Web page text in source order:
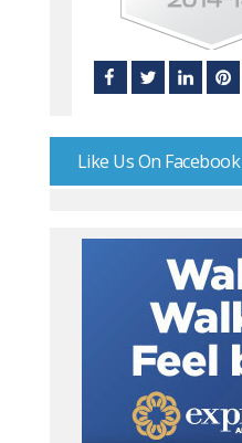
Like Us On Facebook